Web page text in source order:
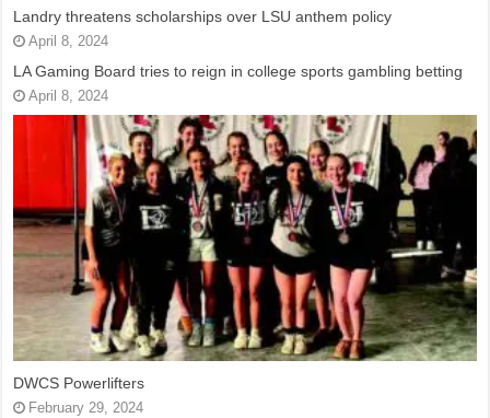
Landry threatens scholarships over LSU anthem policy
April 8, 2024
LA Gaming Board tries to reign in college sports gambling betting
April 8, 2024
DWCS Powerlifters
February 29, 2024